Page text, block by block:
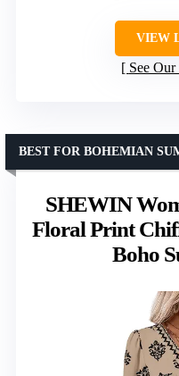
VIEW
See
SHEWIN
Floral Print
Boho
BEST FOR BOHEMIAN